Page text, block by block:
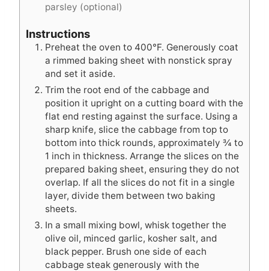
parsley (optional)
Instructions
Preheat the oven to 400°F. Generously coat
a rimmed baking sheet with nonstick spray
and set it aside.
Trim the root end of the cabbage and
position it upright on a cutting board with the
flat end resting against the surface. Using a
sharp knife, slice the cabbage from top to
bottom into thick rounds, approximately ¾ to
1 inch in thickness. Arrange the slices on the
prepared baking sheet, ensuring they do not
overlap. If all the slices do not fit in a single
layer, divide them between two baking
sheets.
In a small mixing bowl, whisk together the
olive oil, minced garlic, kosher salt, and
black pepper. Brush one side of each
cabbage steak generously with the